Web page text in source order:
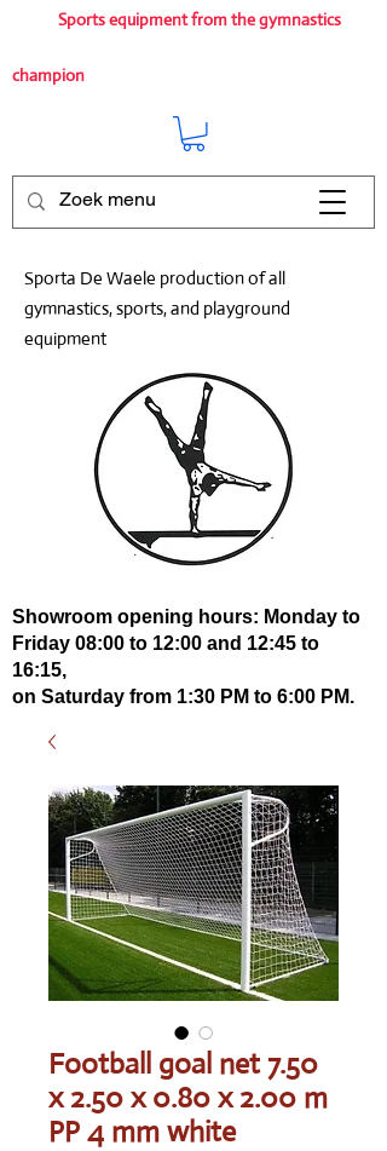
Sports equipment from the gymnastics
champion
Sporta De Waele production of all
gymnastics, sports, and playground
equipment
Showroom opening hours: Monday to
Friday 08:00 to 12:00 and 12:45 to
16:15,
on Saturday from 1:30 PM to 6:00 PM.
Football goal net 7.50
x 2.50 x 0.80 x 2.00 m
PP 4 mm white